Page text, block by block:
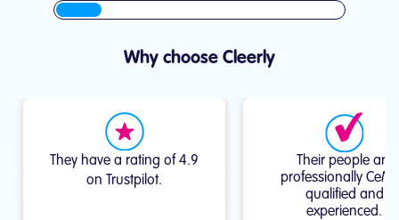
Why choose Cleerly
They have a rating of 4.9
on Trustpilot.
Their people are
professionally
qualified and
experienced.